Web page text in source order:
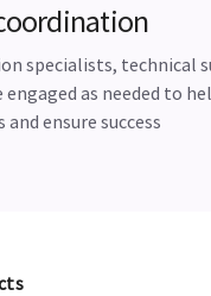
specialists, technical
engaged as needed to
ensure success